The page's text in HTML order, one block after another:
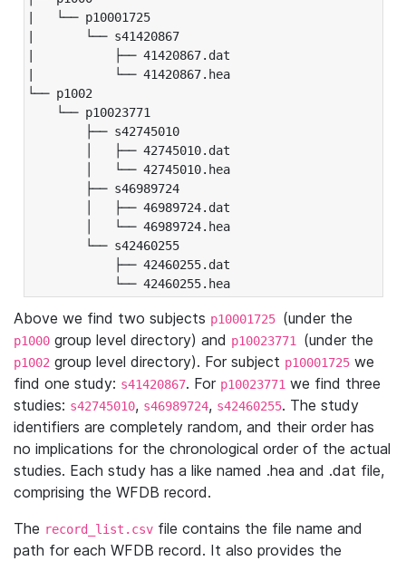
|   └── p10001725
|       └── s41420867
|           ├── 41420867.dat
|           └── 41420867.hea
└── p1002
└── p10023771
├── s42745010
│   ├── 42745010.dat
│   └── 42745010.hea
├── s46989724
│   ├── 46989724.dat
│   └── 46989724.hea
└── s42460255
├── 42460255.dat
└── 42460255.hea
Above we find two subjects p10001725 (under the
p1000 group level directory) and p10023771 (under the
p1002 group level directory). For subject p10001725 we
find one study: s41420867. For p10023771 we find three
studies: s42745010, s46989724, s42460255. The study
identifiers are completely random, and their order has
no implications for the chronological order of the actual
studies. Each study has a like named .hea and .dat file,
comprising the WFDB record.
The record_list.csv file contains the file name and
path for each WFDB record. It also provides the